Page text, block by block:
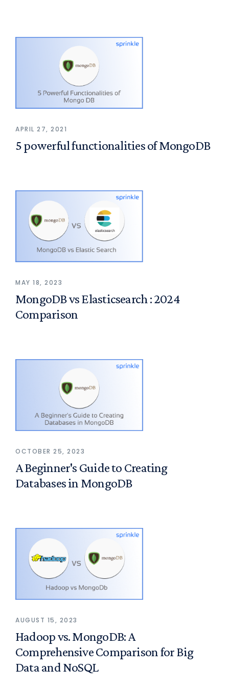
APRIL 27, 2021
5 powerful functionalities of MongoDB
MAY 18, 2023
MongoDB vs Elasticsearch : 2024
Comparison
OCTOBER 25, 2023
A Beginner's Guide to Creating
Databases in MongoDB
AUGUST 15, 2023
Hadoop vs. MongoDB: A
Comprehensive Comparison for Big
Data and NoSQL